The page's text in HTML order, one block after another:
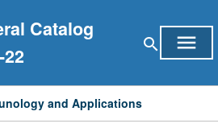
Catalog
search menu
and Applications